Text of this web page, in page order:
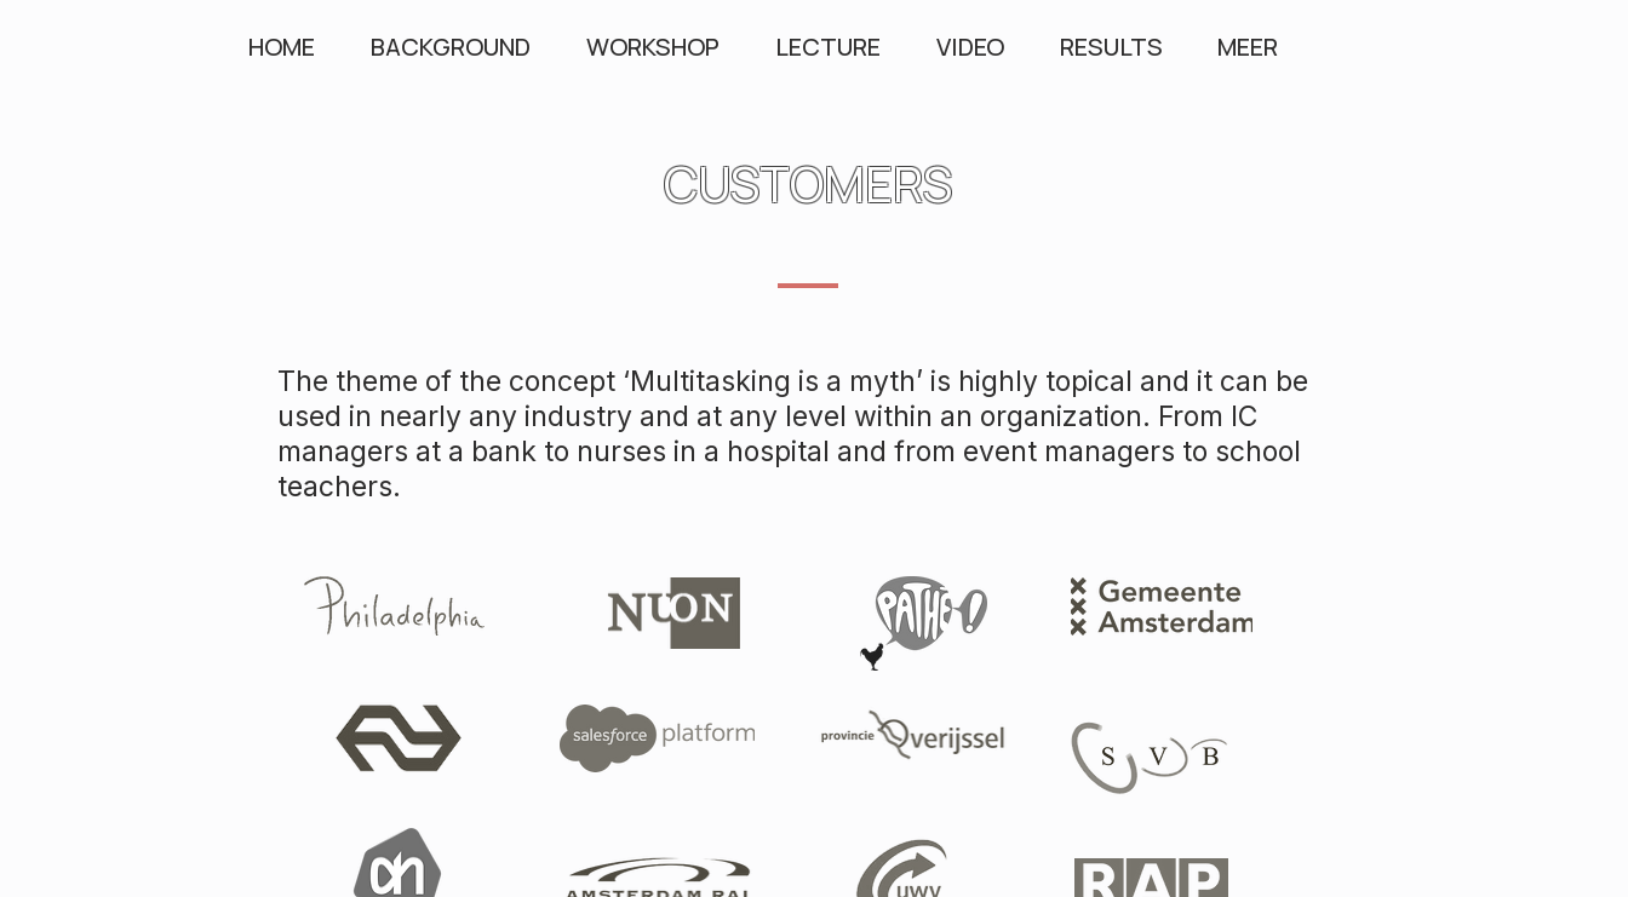
HOME BACKGROUND WORKSHOP LECTURE VIDEO RESULTS MEER
CUSTOMERS
The theme of the concept ‘Multitasking is a myth’ is highly topical and it can be
used in nearly any industry and at any level within an organization. From IC
managers at a bank to nurses in a hospital and from event managers to school
teachers.